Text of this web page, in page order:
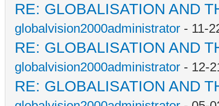
RE: GLOBALISATION AND
globalvision2000administrator - 11-
RE: GLOBALISATION AND
globalvision2000administrator - 12-
RE: GLOBALISATION AND